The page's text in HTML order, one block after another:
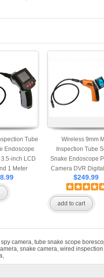
Tube
Endoscope
inch LCD
1 Meter
Cable
Wireless 9mm
Inspection Tube
Snake Endoscope
Camera DVR
Recorder with 3.5-
monitor and 1
Extendable
$249.99
add to cart
camera, tube snake scope
, snake camera, wired
,